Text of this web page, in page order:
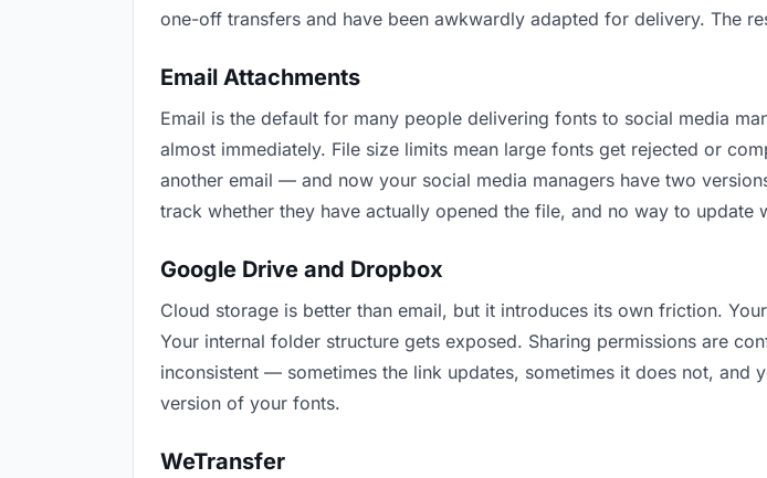
one-off transfers and have been awkwardly adapted for delivery. The
Email Attachments
Email is the default for many people delivering fonts to social media
almost immediately. File size limits mean large fonts get rejected or
another email — and now your social media managers have two
track whether they have actually opened the file, and no way to update
Google Drive and Dropbox
Cloud storage is better than email, but it introduces its own friction.
Your internal folder structure gets exposed. Sharing permissions are
inconsistent — sometimes the link updates, sometimes it does not, and
version of your fonts.
WeTransfer